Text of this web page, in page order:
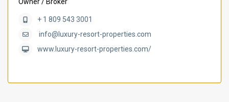
+ 1 809 543 3001
info@luxury-resort-properties.com
www.luxury-resort-properties.com/